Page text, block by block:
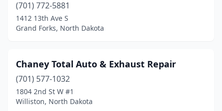
Linton(1)
Lisbon(5)
Mandan (30)
Mapleton(2)
Marion(1)
(701) 772-5881
1412 13th Ave S
Grand Forks, North Dakota
Chaney Total Auto & Exhaust Repair
(701) 577-1032
1804 2nd St W #1
Williston, North Dakota